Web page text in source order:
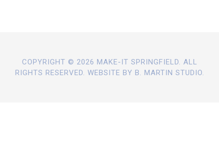
COPYRIGHT © 2026 MAKE-IT SPRINGFIELD. ALL
RIGHTS RESERVED. WEBSITE BY B. MARTIN STUDIO.